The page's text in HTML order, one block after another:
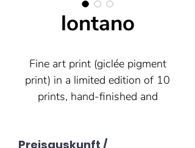
lontano
Fine art print (giclée pigment
print) in a limited edition of 10
prints, hand-finished and
Preisauskunft /